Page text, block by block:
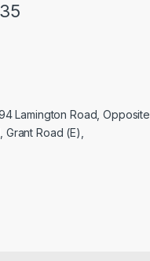
Lamington Road, Opposite
Road (E),